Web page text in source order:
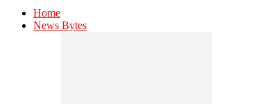
Home
News Bytes